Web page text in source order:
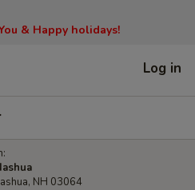
& Happy holidays!
Log in
NH 03064